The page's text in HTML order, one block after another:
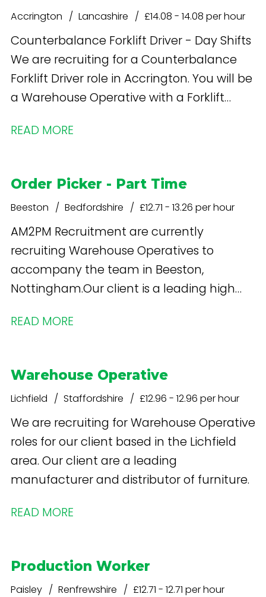
Accrington Lancashire £14.08 - 14.08 per hour
Counterbalance Forklift Driver - Day Shifts
We are recruiting for a Counterbalance
Forklift Driver role in Accrington. You will be
a Warehouse Operative with a Forklift
READ MORE
Order Picker - Part Time
Beeston Bedfordshire £12.71 - 13.26 per hour
AM2PM Recruitment are currently
recruiting Warehouse Operatives to
accompany the team in Beeston,
Nottingham.Our client is a leading high
beauty products. What's in it for you? Free
after 12 weeks
READ MORE
Warehouse Operative
Lichfield Staffordshire £12.96 - 12.96 per hour
We are recruiting for Warehouse Operative
roles for our client based in the Lichfield
area. Our client are a leading
manufacturer and distributor of furniture.
READ MORE
Production Worker
Paisley Renfrewshire £12.71 - 12.71 per hour